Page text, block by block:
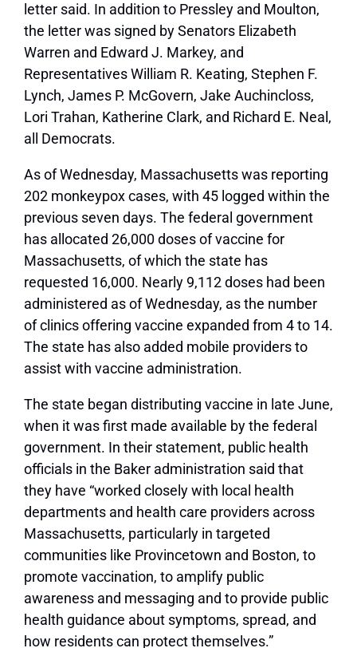
letter said. In addition to Pressley and Moulton,
the letter was signed by Senators Elizabeth
Warren and Edward J. Markey, and
Representatives William R. Keating, Stephen F.
Lynch, James P. McGovern, Jake Auchincloss,
Lori Trahan, Katherine Clark, and Richard E. Neal,
all Democrats.
As of Wednesday, Massachusetts was reporting
202 monkeypox cases, with 45 logged within the
previous seven days. The federal government
has allocated 26,000 doses of vaccine for
Massachusetts, of which the state has
requested 16,000. Nearly 9,112 doses had been
administered as of Wednesday, as the number
of clinics offering vaccine expanded from 4 to 14.
The state has also added mobile providers to
assist with vaccine administration.
The state began distributing vaccine in late June,
when it was first made available by the federal
government. In their statement, public health
officials in the Baker administration said that
they have “worked closely with local health
departments and health care providers across
Massachusetts, particularly in targeted
communities like Provincetown and Boston, to
promote vaccination, to amplify public
awareness and messaging and to provide public
health guidance about symptoms, spread, and
how residents can protect themselves.”